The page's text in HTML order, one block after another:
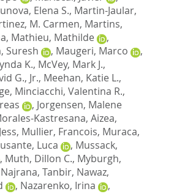
Elena S., Martin-Jaular,
M. Carmen, Martins,
, Mathieu, Mathilde
,
Suresh
, Maugeri, Marco
,
K., McVey, Mark J.,
G., Jr., Meehan, Katie L.,
, Minciacchi, Valentina R.,
, Jorgensen, Malene
Kastresana, Aizea,
, Mullier, Francois, Muraca,
Luca , Mussack,
, Muth, Dillon C., Myburgh,
Najrana, Tanbir, Nawaz,
, Nazarenko, Irina
,